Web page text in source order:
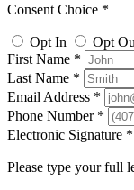
Consent Choice *
Opt In
Opt
First Name *
Last Name *
Email Address *
Phone Number *
Electronic Signature *
Please type your full